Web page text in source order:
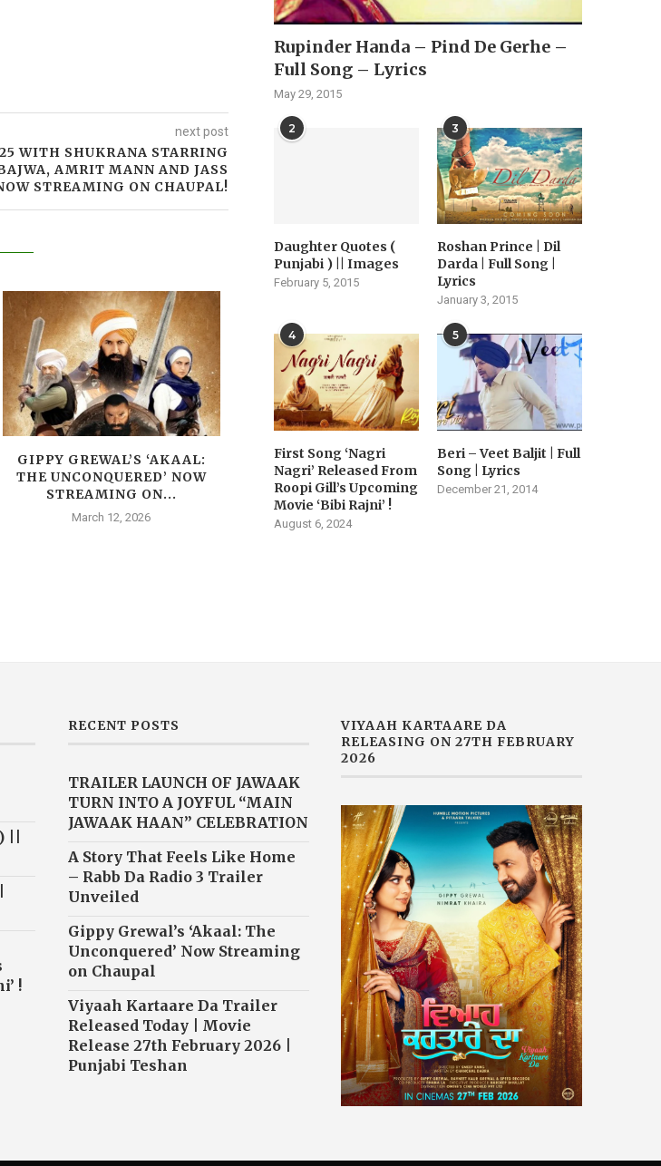
next post
WITH SHUKRANA STARRING
AMRIT MANN AND JASS
STREAMING ON CHAUPAL!
GIPPY GREWAL’S ‘AKAAL:
THE UNCONQUERED’ NOW
STREAMING ON...
March 12, 2026
VIYAAH KARTAARE DA
TRAILER RELEASED TODAY |
MOVIE...
February 14, 2026
MUSIC SENSATION
AKHTAR DROPS HER
Rupinder Handa – Pind De Gerhe –
Full Song – Lyrics
May 29, 2015
2
Daughter Quotes (
Punjabi ) || Images
February 5, 2015
3
Roshan Prince | Dil
Darda | Full Song |
Lyrics
January 3, 2015
4
First Song ‘Nagri
Nagri’ Released From
Roopi Gill’s Upcoming
Movie ‘Bibi Rajni’ !
August 6, 2024
5
Beri – Veet Baljit | Full
Song | Lyrics
December 21, 2014
||
!
RECENT POSTS
TRAILER LAUNCH OF JAWAAK
TURN INTO A JOYFUL “MAIN
JAWAAK HAAN” CELEBRATION
A Story That Feels Like Home
– Rabb Da Radio 3 Trailer
Unveiled
Gippy Grewal’s ‘Akaal: The
Unconquered’ Now Streaming
on Chaupal
Viyaah Kartaare Da Trailer
Released Today | Movie
Release 27th February 2026 |
Punjabi Teshan
VIYAAH KARTAARE DA
RELEASING ON 27TH FEBRUARY
2026